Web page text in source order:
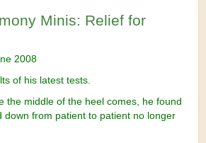
Minis: Relief for
2008
of his latest tests.
the middle of the heel comes, he found
from patient to patient no longer